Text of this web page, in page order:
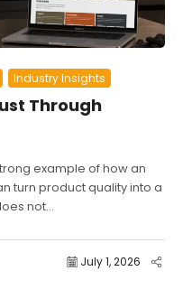
Industry Insights
Through
example of how an
turn product quality into a
not...
July 1, 2026